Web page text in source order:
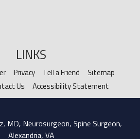
LINKS
Privacy Tell a Friend
Sitemap
Us Accessibility Statement
MD, Neurosurgeon, Spine Surgeon,
Alexandria, VA